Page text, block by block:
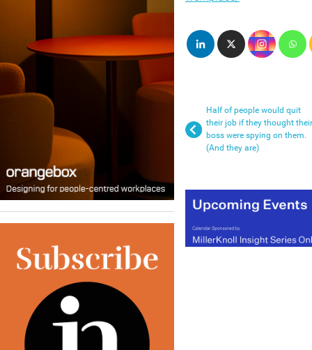
Half of people would quit
their job if they thought their
boss were spying on them.
(And they are)